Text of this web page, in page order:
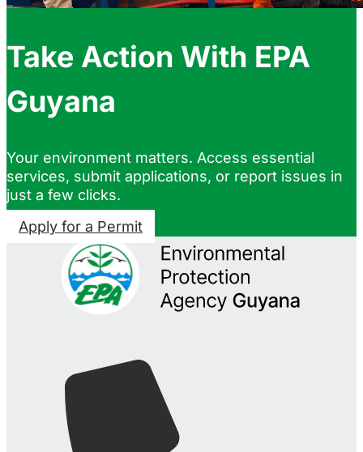
Take Action With EPA
Guyana
Your environment matters. Access essential
services, submit applications, or report issues in
just a few clicks.
Apply for a Permit